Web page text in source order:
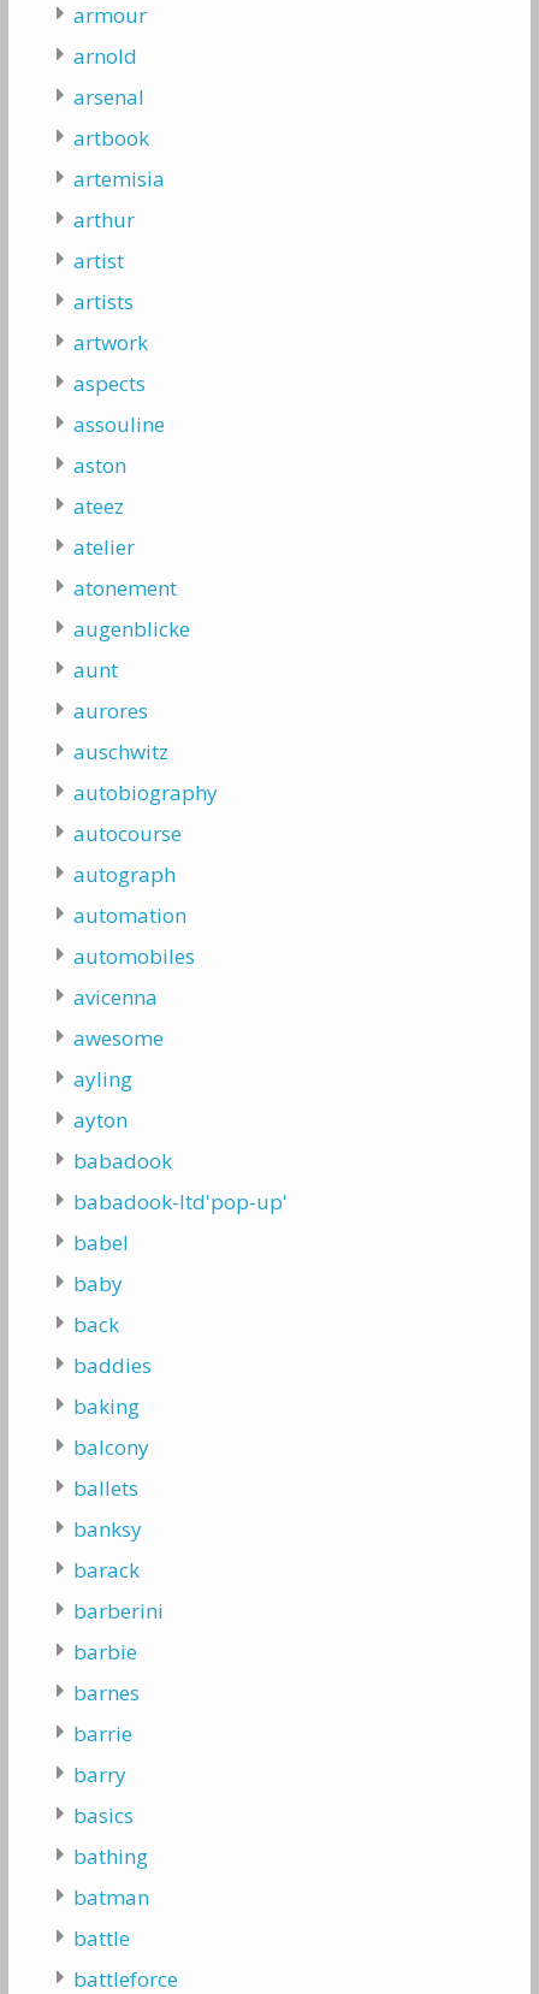
armour
arnold
arsenal
artbook
artemisia
arthur
artist
artists
artwork
aspects
assouline
aston
ateez
atelier
atonement
augenblicke
aunt
aurores
auschwitz
autobiography
autocourse
autograph
automation
automobiles
avicenna
awesome
ayling
ayton
babadook
babadook-ltd'pop-up'
babel
baby
back
baddies
baking
balcony
ballets
banksy
barack
barberini
barbie
barnes
barrie
barry
basics
bathing
batman
battle
battleforce